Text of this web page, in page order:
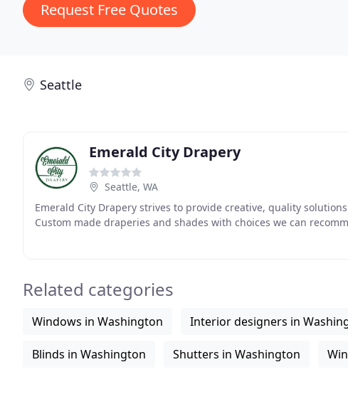
Request Free Quotes
Seattle
Emerald City Drapery
Seattle, WA
Emerald City Drapery strives to provide creative, quality
Custom made draperies and shades with choices we can
Related categories
Windows in Washington Interior designers in
Blinds in Washington Shutters in Washington